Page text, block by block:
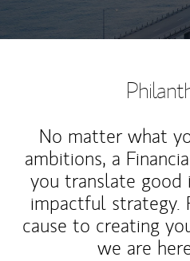
No matter what
ambitions, a
you translate good
impactful strategy.
cause to creating
we are